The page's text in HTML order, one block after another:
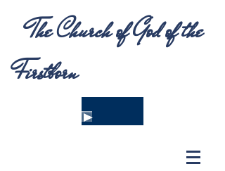
The Church of God of the
Firstborn